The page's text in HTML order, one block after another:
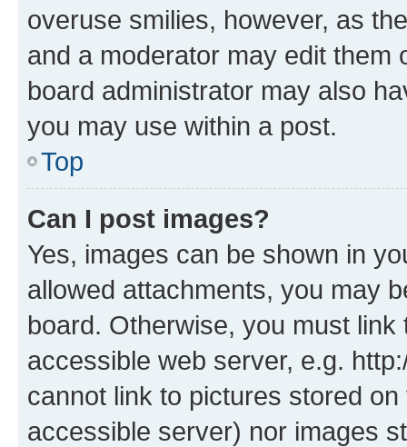
overuse smilies, however, as
and a moderator may edit them
board administrator may also
you may use within a post.
Top
Can I post images?
Yes, images can be shown in
allowed attachments, you may
board. Otherwise, you must
accessible web server, e.g.
cannot link to pictures stored
accessible server) nor images